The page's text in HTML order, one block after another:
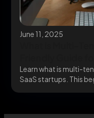
June 11, 2025
Learn what is multi-
SaaS startups. This